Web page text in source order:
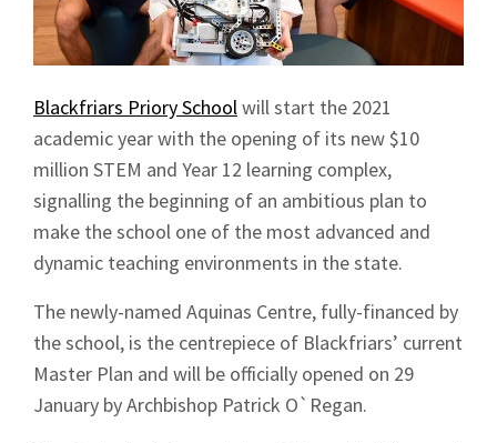
Blackfriars Priory Schoolwill start the 2021
academic year with the opening of its new $10
million STEM and Year 12 learning complex,
signalling the beginning of an ambitious plan to
make the school one of the most advanced and
dynamic teaching environments in the state.
The newly-named Aquinas Centre, fully-financed by
the school, is the centrepiece of Blackfriars’ current
Master Plan and will be officially opened on 29
January by Archbishop Patrick O`Regan.